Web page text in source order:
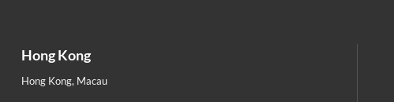
Hong Kong
Hong Kong, Macau